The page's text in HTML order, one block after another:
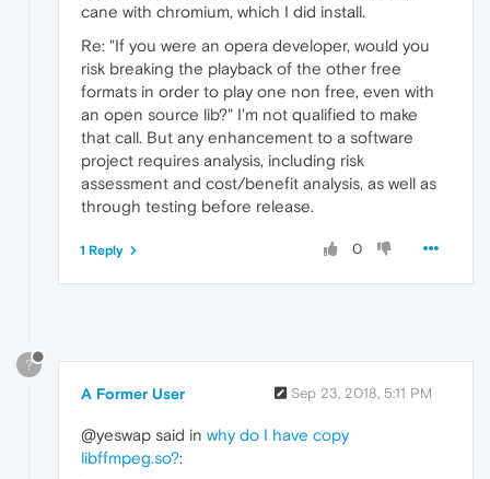
cane with chromium, which I did install.
Re: "If you were an opera developer, would you
risk breaking the playback of the other free
formats in order to play one non free, even with
an open source lib?" I'm not qualified to make
that call. But any enhancement to a software
project requires analysis, including risk
assessment and cost/benefit analysis, as well as
through testing before release.
0
1 Reply
?
A Former User Sep 23, 2018, 5:11 PM
@yeswap said in why do I have copy
libffmpeg.so?: